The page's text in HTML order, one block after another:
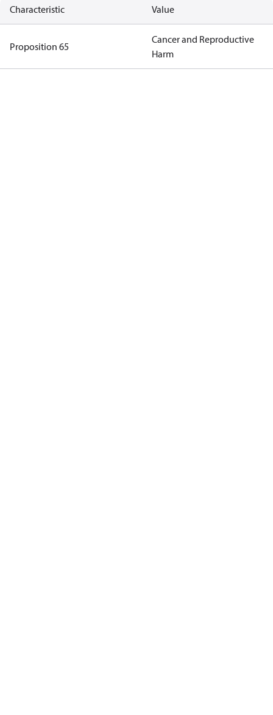
Characteristic Value
Proposition 65
Cancer and Reproductive
Harm